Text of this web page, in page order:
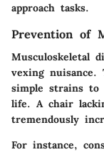
approach tasks.
Prevention of
Musculoskeletal
vexing nuisance.
simple strains to
life. A chair
tremendously
For instance,